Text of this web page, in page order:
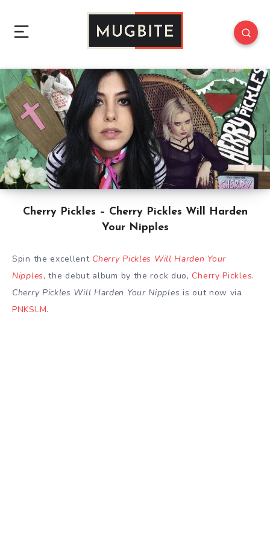
Cherry Pickles – Cherry Pickles Will Harden
Your Nipples
Spin the excellent Cherry Pickles Will Harden Your
Nipples, the debut album by the rock duo,Cherry Pickles.
Cherry Pickles Will Harden Your Nipples is out now via
PNKSLM.